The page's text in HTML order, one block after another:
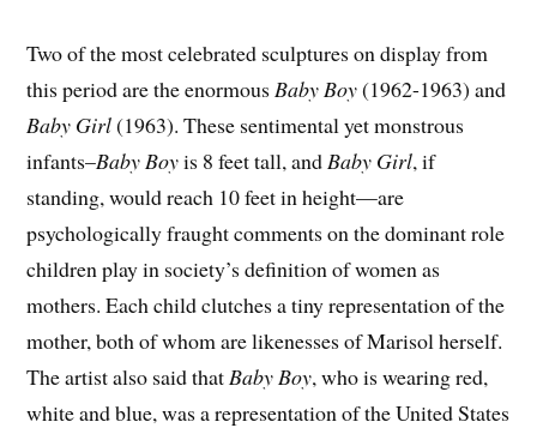
Two of the most celebrated sculptures on display from
this period are the enormous Baby Boy(1962-1963) and
Baby Girl(1963). These sentimental yet monstrous
infants–Baby Boyis 8 feet tall, and Baby Girl, if
standing, would reach 10 feet in height—are
psychologically fraught comments on the dominant role
children play in society’s definition of women as
mothers. Each child clutches a tiny representation of the
mother, both of whom are likenesses of Marisol herself.
The artist also said that Baby Boy, who is wearing red,
white and blue, was a representation of the United States